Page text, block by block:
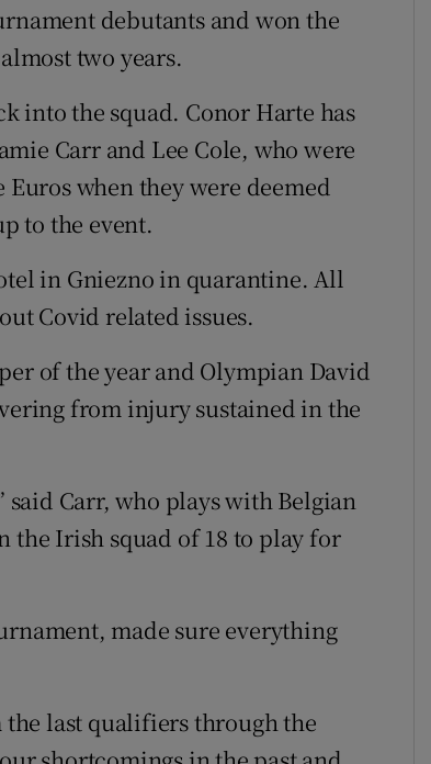
debutants and won the
two years.
into the squad. Conor Harte has
Carr and Lee Cole, who were
when they were deemed
to the event.
in Gniezno in quarantine. All
Covid related issues.
of the year and Olympian David
from injury sustained in the
said Carr, who plays with Belgian
the Irish squad of 18 to play for
made sure everything
the last qualifiers through the